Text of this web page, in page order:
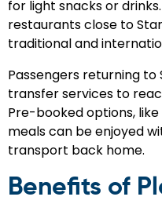
for light snacks or
restaurants close to
traditional and
Passengers returning to
transfer services to
Pre-booked options,
meals can be enjoyed
transport back home.
Benefits of